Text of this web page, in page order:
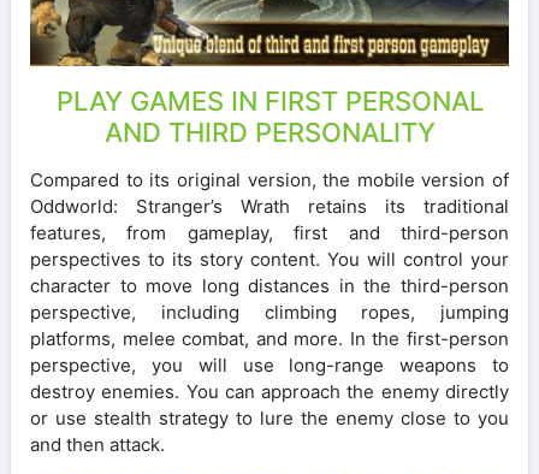
PLAY GAMES IN FIRST PERSONAL
AND THIRD PERSONALITY
Compared to its original version, the mobile version of
Oddworld: Stranger’s Wrath retains its traditional
features, from gameplay, first and third-person
perspectives to its story content. You will control your
character to move long distances in the third-person
perspective, including climbing ropes, jumping
platforms, melee combat, and more. In the first-person
perspective, you will use long-range weapons to
destroy enemies. You can approach the enemy directly
or use stealth strategy to lure the enemy close to you
and then attack.